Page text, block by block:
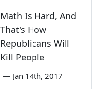
Math Is Hard, And
That's How
Republicans Will
Kill People
— Jan 14th, 2017